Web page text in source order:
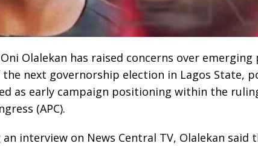
Olalekan has raised concerns over
the next governorship election in Lagos State,
as early campaign positioning within the
(APC).
interview on News Central TV, Olalekan said